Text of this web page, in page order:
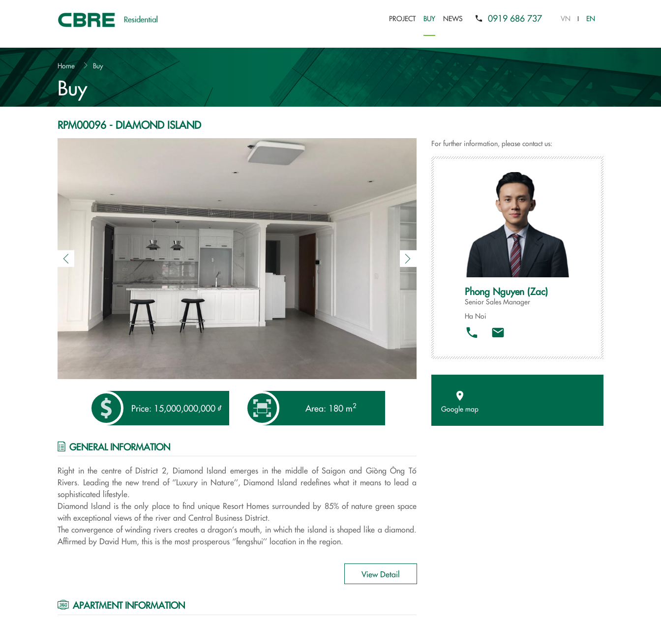
PROJECT
BUY NEWS 0919 686 737 VN EN
Home Buy
Buy
RPM00096 - DIAMOND ISLAND
Price: 15,000,000,000 ₫ Area: 180 m2
GENERAL INFORMATION
Right in the centre of District 2, Diamond Island emerges in the middle of Saigon and Giồng Ông Tố
Rivers. Leading the new trend of ‘’Luxury in Nature’’, Diamond Island redefines what it means to lead a
sophisticated lifestyle.
Diamond Island is the only place to find unique Resort Homes surrounded by 85% of nature green space
with exceptional views of the river and Central Business District.
The convergence of winding rivers creates a dragon’s mouth, in which the island is shaped like a diamond.
Affirmed by David Hum, this is the most prosperous ‘’fengshui’’ location in the region.
View Detail
APARTMENT INFORMATION
For further information, please contact us:
Phong Nguyen (Zac)
Senior Sales Manager
Ha Noi
Google map